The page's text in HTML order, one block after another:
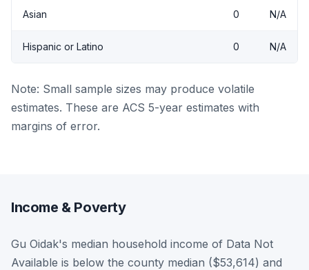
Asian 0 N/A
Hispanic or Latino 0 N/A
Note: Small sample sizes may produce volatile
estimates. These are ACS 5-year estimates with
margins of error.
Income & Poverty
Gu Oidak's median household income of Data Not
Available is below the county median ($53,614) and